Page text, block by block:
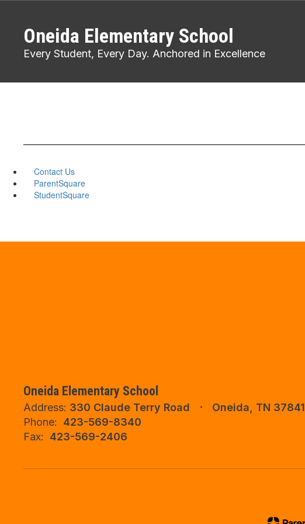
contentOneida Elementary School
Every Student, Every Day. Anchored in Excellence
Contact Us
ParentSquare
StudentSquare
Oneida Elementary School
Address: 330 Claude Terry Road
Oneida, TN 37841
Phone:
423-569-8340
Fax:
423-569-2406